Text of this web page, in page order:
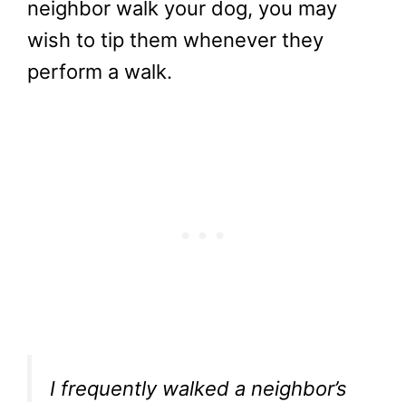
neighbor walk your dog, you may
wish to tip them whenever they
perform a walk.
I frequently walked a neighbor’s